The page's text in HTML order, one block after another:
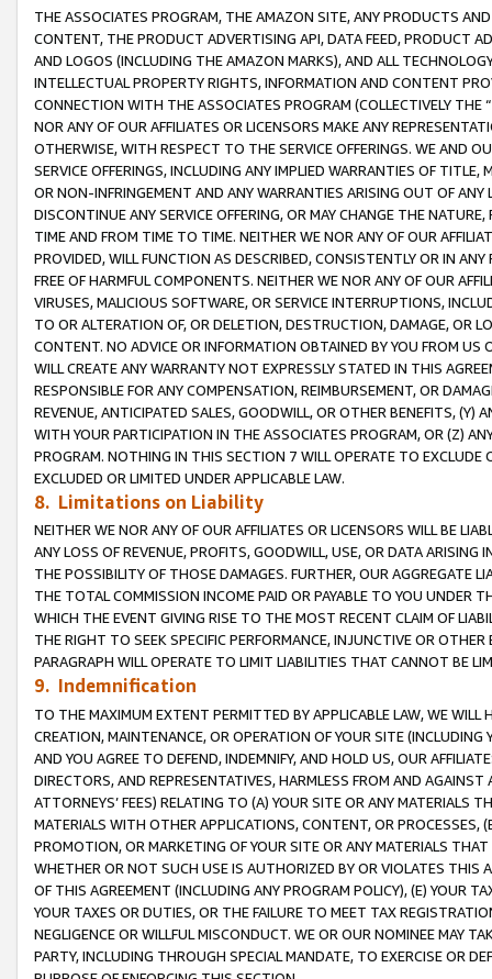
THE ASSOCIATES PROGRAM, THE AMAZON SITE, ANY PRODUCTS
CONTENT, THE PRODUCT ADVERTISING API, DATA FEED, PRODUCT
AND LOGOS (INCLUDING THE AMAZON MARKS), AND ALL
INTELLECTUAL PROPERTY RIGHTS, INFORMATION AND CONTENT
CONNECTION WITH THE ASSOCIATES PROGRAM (COLLECTIVELY THE “
NOR ANY OF OUR AFFILIATES OR LICENSORS MAKE ANY
OTHERWISE, WITH RESPECT TO THE SERVICE OFFERINGS. WE AND
SERVICE OFFERINGS, INCLUDING ANY IMPLIED WARRANTIES OF
OR NON-INFRINGEMENT AND ANY WARRANTIES ARISING OUT OF ANY
DISCONTINUE ANY SERVICE OFFERING, OR MAY CHANGE THE
TIME AND FROM TIME TO TIME. NEITHER WE NOR ANY OF OUR
PROVIDED, WILL FUNCTION AS DESCRIBED, CONSISTENTLY OR IN
FREE OF HARMFUL COMPONENTS. NEITHER WE NOR ANY OF OUR
VIRUSES, MALICIOUS SOFTWARE, OR SERVICE INTERRUPTIONS,
TO OR ALTERATION OF, OR DELETION, DESTRUCTION, DAMAGE, OR
CONTENT. NO ADVICE OR INFORMATION OBTAINED BY YOU FROM
WILL CREATE ANY WARRANTY NOT EXPRESSLY STATED IN THIS
RESPONSIBLE FOR ANY COMPENSATION, REIMBURSEMENT, OR
REVENUE, ANTICIPATED SALES, GOODWILL, OR OTHER BENEFITS,
WITH YOUR PARTICIPATION IN THE ASSOCIATES PROGRAM, OR (Z)
PROGRAM. NOTHING IN THIS SECTION 7 WILL OPERATE TO
EXCLUDED OR LIMITED UNDER APPLICABLE LAW.
8. Limitations on Liability
NEITHER WE NOR ANY OF OUR AFFILIATES OR LICENSORS WILL BE
ANY LOSS OF REVENUE, PROFITS, GOODWILL, USE, OR DATA ARISING
THE POSSIBILITY OF THOSE DAMAGES. FURTHER, OUR AGGREGATE
THE TOTAL COMMISSION INCOME PAID OR PAYABLE TO YOU UNDER
WHICH THE EVENT GIVING RISE TO THE MOST RECENT CLAIM OF
THE RIGHT TO SEEK SPECIFIC PERFORMANCE, INJUNCTIVE OR
PARAGRAPH WILL OPERATE TO LIMIT LIABILITIES THAT CANNOT BE
9. Indemnification
TO THE MAXIMUM EXTENT PERMITTED BY APPLICABLE LAW, WE WILL
CREATION, MAINTENANCE, OR OPERATION OF YOUR SITE (INCLUDING
AND YOU AGREE TO DEFEND, INDEMNIFY, AND HOLD US, OUR
DIRECTORS, AND REPRESENTATIVES, HARMLESS FROM AND
ATTORNEYS’ FEES) RELATING TO (A) YOUR SITE OR ANY MATERIALS
MATERIALS WITH OTHER APPLICATIONS, CONTENT, OR PROCESSES,
PROMOTION, OR MARKETING OF YOUR SITE OR ANY MATERIALS
WHETHER OR NOT SUCH USE IS AUTHORIZED BY OR VIOLATES THIS
OF THIS AGREEMENT (INCLUDING ANY PROGRAM POLICY), (E) YOUR
YOUR TAXES OR DUTIES, OR THE FAILURE TO MEET TAX
NEGLIGENCE OR WILLFUL MISCONDUCT. WE OR OUR NOMINEE MAY
PARTY, INCLUDING THROUGH SPECIAL MANDATE, TO EXERCISE OR